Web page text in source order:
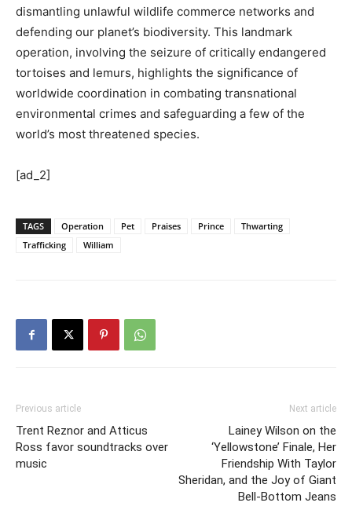
dismantling unlawful wildlife commerce networks and
defending our planet’s biodiversity. This landmark
operation, involving the seizure of critically endangered
tortoises and lemurs, highlights the significance of
worldwide coordination in combating transnational
environmental crimes and safeguarding a few of the
world’s most threatened species.
[ad_2]
TAGS Operation Pet Praises Prince
Thwarting
Trafficking
William
Previous article
Trent Reznor and Atticus
Ross favor soundtracks over
music
Next article
Lainey Wilson on the
‘Yellowstone’ Finale, Her
Friendship With Taylor
Sheridan, and the Joy of Giant
Bell-Bottom Jeans